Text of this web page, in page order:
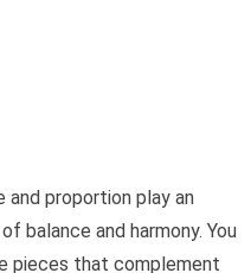
and proportion play an
balance and harmony. You
pieces that complement